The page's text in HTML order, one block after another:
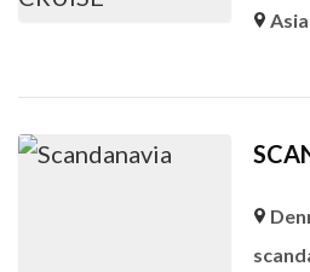
Asia